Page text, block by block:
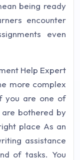
being ready
encounter
even
Help Expert
more complex
you are one of
bothered by
place As an
assistance
of tasks. You